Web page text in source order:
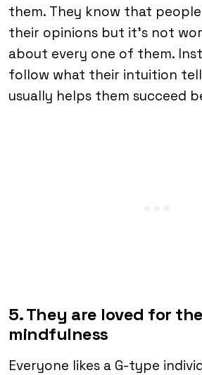
them. They know that
their opinions but it’s not
about every one of them.
follow what their intuition
usually helps them succeed
5. They are loved for
mindfulness
Everyone likes a G-type